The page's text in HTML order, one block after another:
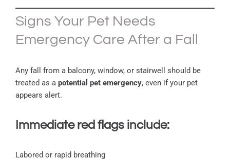
Signs Your Pet Needs
Emergency Care After a Fall
Any fall from a balcony, window, or stairwell should be
treated as a potential pet emergency, even if your pet
appears alert.
Immediate red flags include:
Labored or rapid breathing